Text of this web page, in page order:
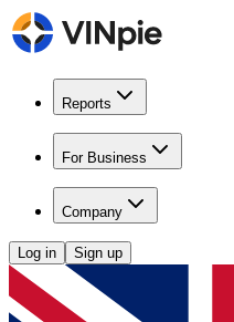
Reports
For Business
Company
Log in Sign up